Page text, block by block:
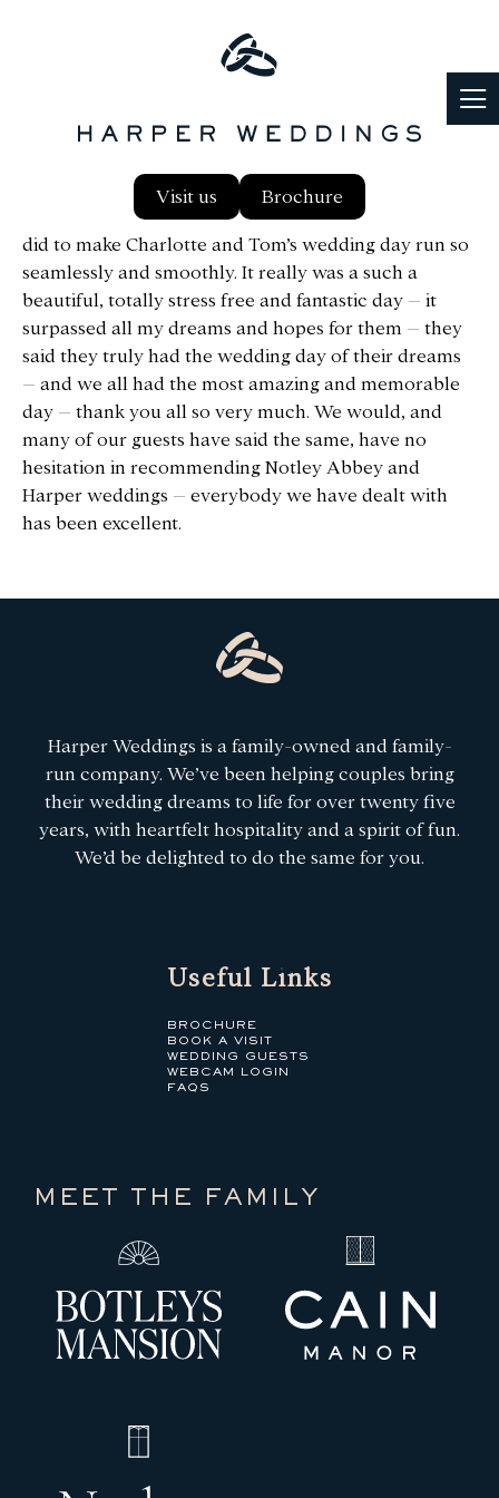
Visit us Brochure
Hi Maddie, I can’t thank you all enough at Harper
weddings and at Notley Abbey for everything you all
did to make Charlotte and Tom’s wedding day run so
seamlessly and smoothly. It really was a such a
beautiful, totally stress free and fantastic day – it
surpassed all my dreams and hopes for them – they
said they truly had the wedding day of their dreams
– and we all had the most amazing and memorable
day – thank you all so very much. We would, and
many of our guests have said the same, have no
hesitation in recommending Notley Abbey and
Harper weddings – everybody we have dealt with
has been excellent.
Harper Weddings is a family-owned and family-
run company. We’ve been helping couples bring
their wedding dreams to life for over twenty five
years, with heartfelt hospitality and a spirit of fun.
We’d be delighted to do the same for you.
Useful Links
BROCHURE
BOOK A VISIT
WEDDING GUESTS
WEBCAM LOGIN
FAQS
MEET THE FAMILY